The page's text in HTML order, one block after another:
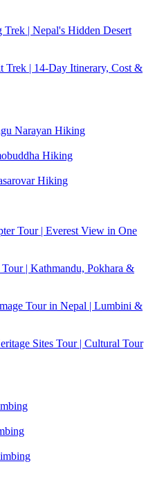
Trek | Nepal's Hidden Desert
Trek | 14-Day Itinerary, Cost &
Narayan Hiking
Hiking
Hiking
Tour | Everest View in One
Tour | Kathmandu, Pokhara &
Tour in Nepal | Lumbini &
Sites Tour | Cultural Tour